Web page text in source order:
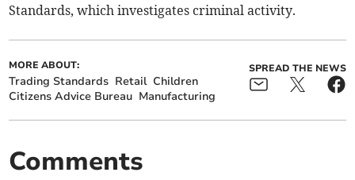
Standards, which investigates criminal activity.
MORE ABOUT:
Trading Standards Retail Children
Citizens Advice Bureau Manufacturing
SPREAD THE NEWS
Comments